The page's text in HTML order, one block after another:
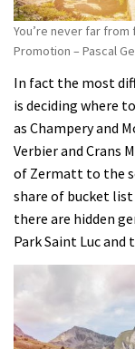
You’re never far
Promotion – Pascal
In fact the most
is deciding where
as Champery and
Verbier and Crans
of Zermatt to the
share of bucket
there are hidden
Park Saint Luc